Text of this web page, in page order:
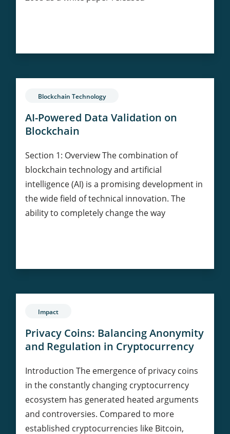
Game:
Bitcoin
World?
Blockchain Technology
AI-Powered Data Validation on
Blockchain
Section 1: Overview The combination of
blockchain technology and artificial
intelligence (AI) is a promising development in
the wide field of technical innovation. The
ability to completely change the way
Data
on
Impact
Privacy Coins: Balancing Anonymity
and Regulation in Cryptocurrency
Introduction The emergence of privacy coins
in the constantly changing cryptocurrency
ecosystem has generated heated arguments
and controversies. Compared to more
established cryptocurrencies like Bitcoin,